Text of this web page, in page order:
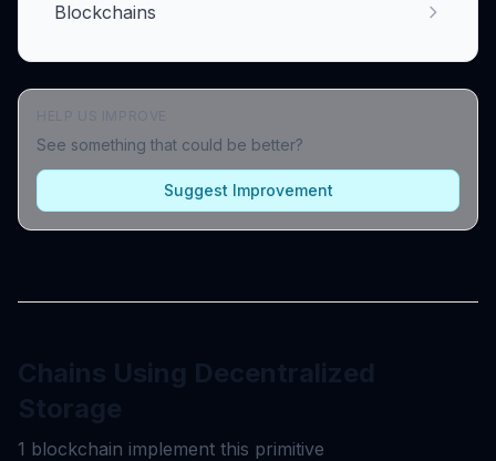
Blockchains
See something that could be better?
Suggest Improvement
1 blockchain implement this primitive